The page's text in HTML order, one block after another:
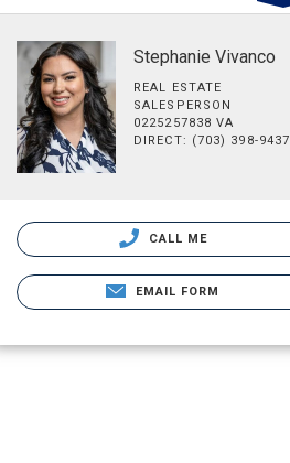
Stephanie Vivanco
REAL ESTATE
SALESPERSON
0225257838 VA
DIRECT: (703) 398-9437
CALL ME
EMAIL FORM